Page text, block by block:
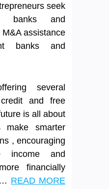
seek
banks and
assistance
banks and
several
and free
is all about
make smarter
, encouraging
income and
financially
READ MORE